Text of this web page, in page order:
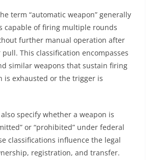
term “automatic weapon” generally
capable of firing multiple rounds
further manual operation after
This classification encompasses
similar weapons that sustain firing
is exhausted or the trigger is
specify whether a weapon is
or “prohibited” under federal
classifications influence the legal
registration, and transfer.